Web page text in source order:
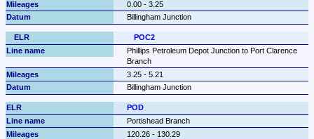
0.00 - 3.25
Billingham Junction
POC2
Phillips Petroleum Depot Junction to Port Clarence
Branch
3.25 - 5.21
Billingham Junction
POD
Portishead Branch
120.26 - 130.29